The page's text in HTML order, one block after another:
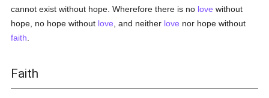
cannot exist without hope. Wherefore there is no love without
hope, no hope without love , and neither love nor hope without
faith
Faith